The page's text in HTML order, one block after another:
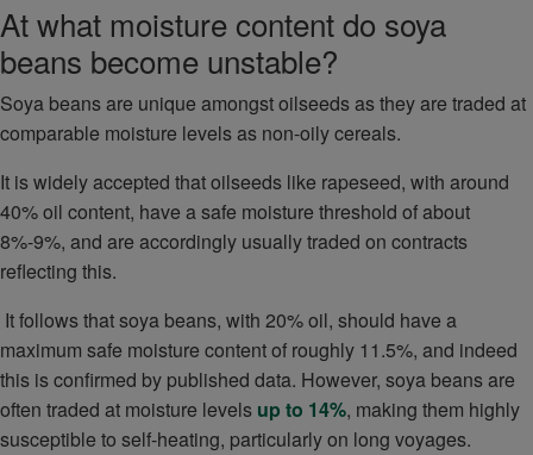
At what moisture content do soya
beans become unstable?
Soya beans are unique amongst oilseeds as they are traded at
comparable moisture levels as non-oily cereals.
It is widely accepted that oilseeds like rapeseed, with around
40% oil content, have a safe moisture threshold of about
8%-9%, and are accordingly usually traded on contracts
reflecting this.
It follows that soya beans, with 20% oil, should have a
maximum safe moisture content of roughly 11.5%, and indeed
this is confirmed by published data. However, soya beans are
often traded at moisture levels up to 14%, making them highly
susceptible to self-heating, particularly on long voyages.